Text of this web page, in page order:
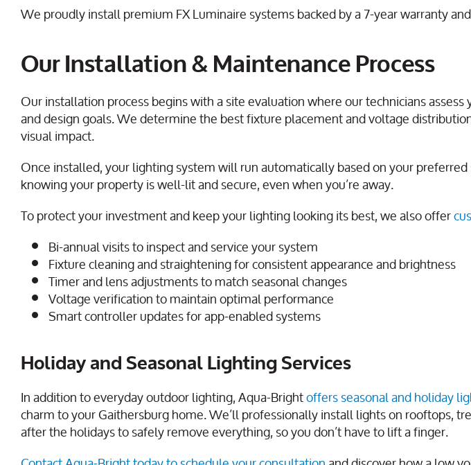
We proudly install premium FX Luminaire systems backed by a 7-year warranty
Our Installation & Maintenance Process
Our installation process begins with a site evaluation where our technicians
and design goals. We determine the best fixture placement and voltage
visual impact.
Once installed, your lighting system will run automatically based on your
knowing your property is well-lit and secure, even when you’re away.
To protect your investment and keep your lighting looking its best, we also offer
Bi-annual visits to inspect and service your system
Fixture cleaning and straightening for consistent appearance and brightness
Timer and lens adjustments to match seasonal changes
Voltage verification to maintain optimal performance
Smart controller updates for app-enabled systems
Holiday and Seasonal Lighting Services
In addition to everyday outdoor lighting, Aqua-Brightoffers seasonal and holiday
charm to your Gaithersburg home. We’ll professionally install lights on rooftops,
after the holidays to safely remove everything, so you don’t have to lift a finger.